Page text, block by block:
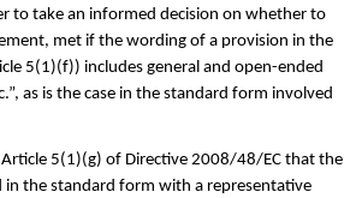
to take an informed decision on whether to
met if the wording of a provision in the
5(1)(f)) includes general and open-ended
as is the case in the standard form involved
5(1)(g) of Directive 2008/48/EC that the
in the standard form with a representative